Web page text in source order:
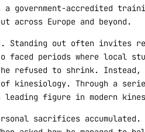
government-accredited
Europe and beyond.
Standing out often invites
periods where local
he refused to shrink.
kinesiology. Through a
figure in modern
sacrifices